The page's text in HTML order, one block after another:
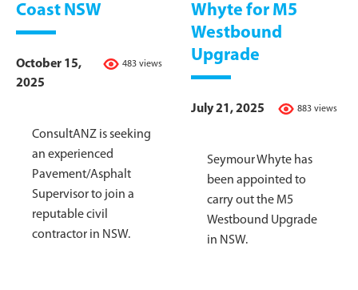
Coast NSW
483 views
October 15,
2025
ConsultANZ is seeking
an experienced
Pavement/Asphalt
Supervisor to join a
reputable civil
contractor in NSW.
Whyte for M5
Westbound
Upgrade
883 views
July 21, 2025
Seymour Whyte has
been appointed to
carry out the M5
Westbound Upgrade
in NSW.